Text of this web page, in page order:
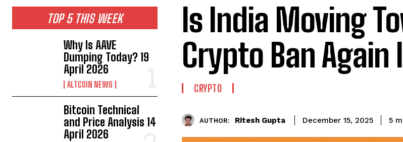
TOP 5 THIS WEEK
Why Is AAVE
Dumping Today? 19
April 2026
ALTCOIN NEWS
Bitcoin Technical
and Price Analysis 14
April 2026
Is India Moving
Crypto Ban Again
CRYPTO
AUTHOR: Ritesh Gupta December 15, 2025 5